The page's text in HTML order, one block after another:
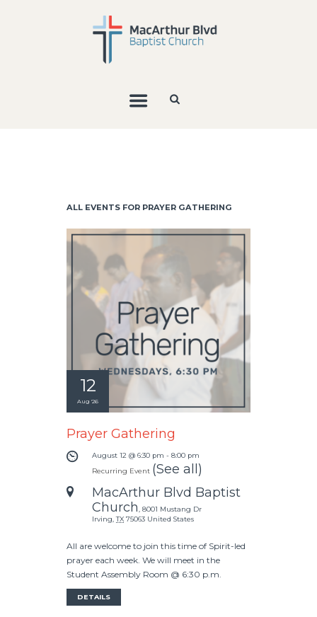
ALL EVENTS FOR PRAYER GATHERING
12
Aug '26
Prayer Gathering
August 12 @ 6:30 pm - 8:00 pm
Recurring Event (See all)
MacArthur Blvd Baptist
Church
8001 Mustang Dr
Irving TX 75063 United States
All are welcome to join this time of Spirit-led
prayer each week. We will meet in the
Student Assembly Room @ 6:30 p.m.
DETAILS